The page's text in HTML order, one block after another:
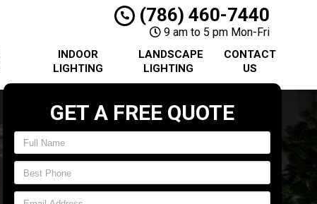
(786) 460-7440
9 am to 5 pm Mon-Fri
INDOOR
LIGHTING
LANDSCAPE
LIGHTING
CONTACT
US
GET A FREE QUOTE